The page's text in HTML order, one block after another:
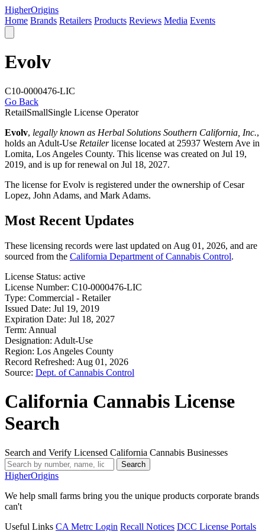
HigherOrigins
Home Brands Retailers Products Reviews Media Events
Evolv
C10-0000476-LIC
Go Back
RetailSmallSingle License Operator
Evolv, legally known as Herbal Solutions Southern California, Inc.,
holds an Adult-Use Retailerlicense located at 25937 Western Ave in
Lomita, Los Angeles County. This license was created on Jul 19,
2019, and is up for renewal on Jul 18, 2027.
The license for Evolv is registered under the ownership of Cesar
Lopez, John Adams, and Mark Adams.
Most Recent Updates
These licensing records were last updated on Aug 01, 2026, and are
sourced from the California Department of Cannabis Control.
License Status: active
License Number: C10-0000476-LIC
Type: Commercial - Retailer
Issued Date: Jul 19, 2019
Expiration Date: Jul 18, 2027
Term: Annual
Designation: Adult-Use
Region: Los Angeles County
Record Refreshed: Aug 01, 2026
Source: Dept. of Cannabis Control
California Cannabis License
Search
Search and Verify Licensed California Cannabis Businesses
Search
HigherOrigins
We help small farms bring you the unique products corporate brands
can't
Useful Links CA Metrc Login Recall Notices DCC License Portals